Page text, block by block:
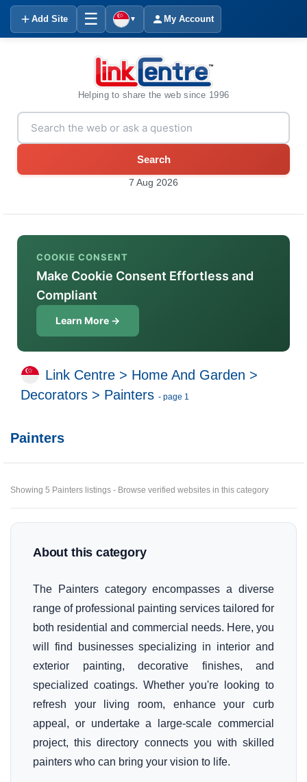
Add Site ☰ ▼ My Account
Helping to share the web since 1996
Search
7 Aug 2026
COOKIE CONSENT
Make Cookie Consent Effortless and
Compliant
Learn More →
Link Centre > Home And Garden >
Decorators > Painters - page 1
Painters
Showing 5 Painters listings - Browse verified websites in this category
About this category
The Painters category encompasses a diverse
range of professional painting services tailored for
both residential and commercial needs. Here, you
will find businesses specializing in interior and
exterior painting, decorative finishes, and
specialized coatings. Whether you're looking to
refresh your living room, enhance your curb
appeal, or undertake a large-scale commercial
project, this directory connects you with skilled
painters who can bring your vision to life.